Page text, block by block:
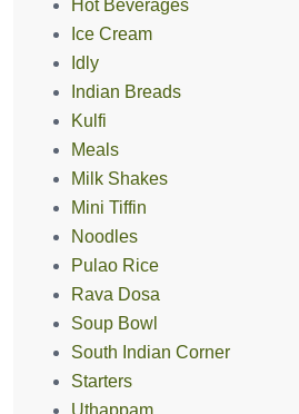
Hot Beverages
Ice Cream
Idly
Indian Breads
Kulfi
Meals
Milk Shakes
Mini Tiffin
Noodles
Pulao Rice
Rava Dosa
Soup Bowl
South Indian Corner
Starters
Uthappam